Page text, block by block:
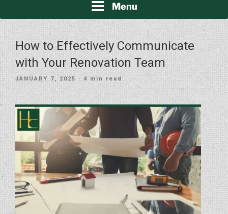
Menu
How to Effectively Communicate
with Your Renovation Team
POSTED
JANUARY 7, 2025 · 4 min read